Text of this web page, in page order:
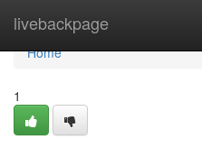
livebackpage
Home
Home
1